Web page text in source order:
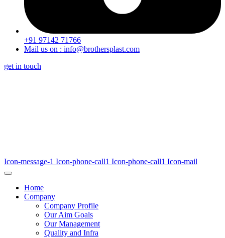
+91 97142 71766
Mail us on : info@brothersplast.com
get in touch
Icon-message-1 Icon-phone-call1 Icon-phone-call1 Icon-mail
Home
Company
Company Profile
Our Aim Goals
Our Management
Quality and Infra